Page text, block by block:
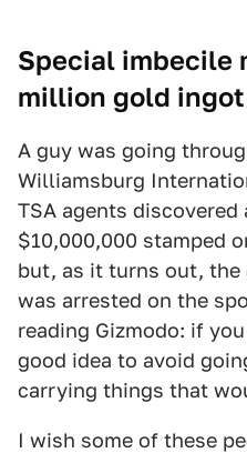
Special imbecile
million gold ingot
A guy was going
Williamsburg
TSA agents
$10,000,000 stamped
but, as it turns out, the
was arrested on the
reading Gizmodo: if
good idea to avoid
carrying things that
I wish some of these